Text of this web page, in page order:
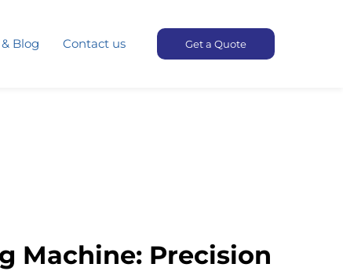
Blog Contact us Get a Quote
Machine: Precision